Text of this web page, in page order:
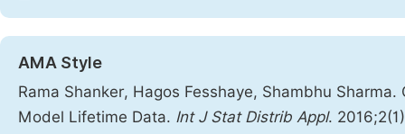
AMA Style
Rama Shanker, Hagos Fesshaye, Shambhu
Model Lifetime Data. Int J Stat Distrib Appl.